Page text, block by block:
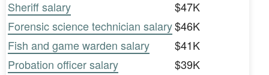
Sheriff salary
$47K
Forensic science technician salary$46K
Fish and game warden salary
$41K
Probation officer salary
$39K